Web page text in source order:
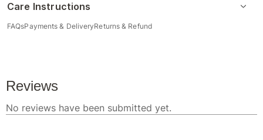
Care Instructions
FAQsPayments & DeliveryReturns & Refund